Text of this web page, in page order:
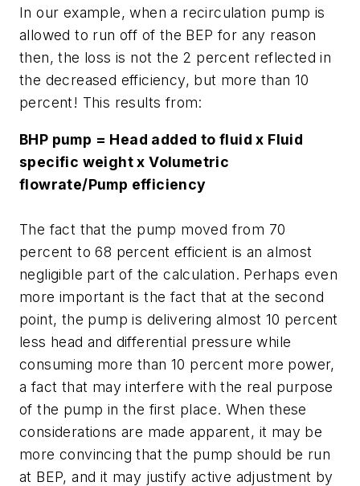
In our example, when a recirculation pump is
allowed to run off of the BEP for any reason
then, the loss is not the 2 percent reflected in
the decreased efficiency, but more than 10
percent! This results from:
BHP pump = Head added to fluid x Fluid
specific weight x Volumetric
flowrate/Pump efficiency
The fact that the pump moved from 70
percent to 68 percent efficient is an almost
negligible part of the calculation. Perhaps even
more important is the fact that at the second
point, the pump is delivering almost 10 percent
less head and differential pressure while
consuming more than 10 percent more power,
a fact that may interfere with the real purpose
of the pump in the first place. When these
considerations are made apparent, it may be
more convincing that the pump should be run
at BEP, and it may justify active adjustment by